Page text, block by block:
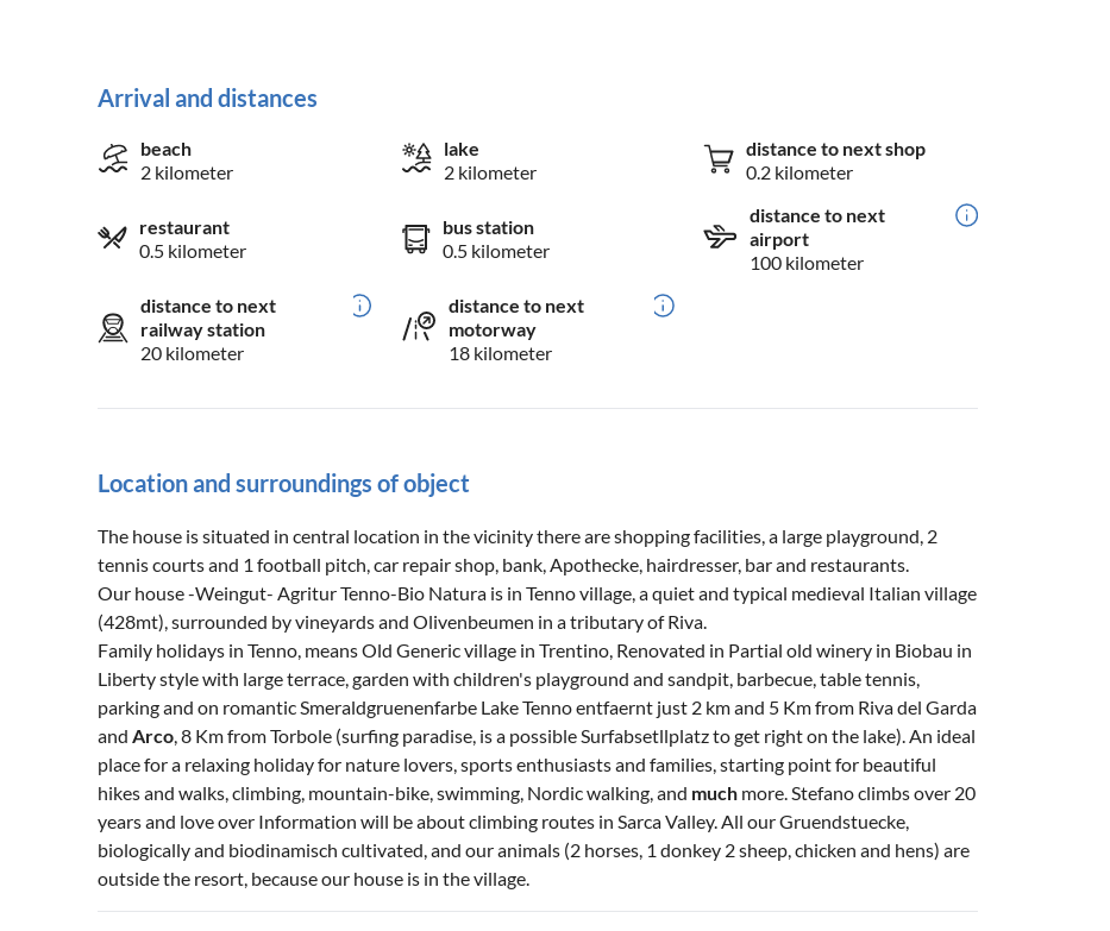
Arrival and distances
beach
2 kilometer
lake
2 kilometer
distance to next shop
0.2 kilometer
restaurant
0.5 kilometer
bus station
0.5 kilometer
distance to next
airport
100 kilometer
distance to next
railway station
20 kilometer
distance to next
motorway
18 kilometer
Location and surroundings of object
The house is situated in central location in the vicinity there are shopping facilities, a large playground, 2
tennis courts and 1 football pitch, car repair shop, bank, Apothecke, hairdresser, bar and restaurants.
Our house -Weingut- Agritur Tenno-Bio Natura is in Tenno village, a quiet and typical medieval Italian village
(428mt), surrounded by vineyards and Olivenbeumen in a tributary of Riva.
Family holidays in Tenno, means Old Generic village in Trentino, Renovated in Partial old winery in Biobau in
Liberty style with large terrace, garden with children's playground and sandpit, barbecue, table tennis,
parking and on romantic Smeraldgruenenfarbe Lake Tenno entfaernt just 2 km and 5 Km from Riva del Garda
and Arco, 8 Km from Torbole (surfing paradise, is a possible Surfabsetllplatz to get right on the lake). An ideal
place for a relaxing holiday for nature lovers, sports enthusiasts and families, starting point for beautiful
hikes and walks, climbing, mountain-bike, swimming, Nordic walking, and much more. Stefano climbs over 20
years and love over Information will be about climbing routes in Sarca Valley. All our Gruendstuecke,
biologically and biodinamisch cultivated, and our animals (2 horses, 1 donkey 2 sheep, chicken and hens) are
outside the resort, because our house is in the village.